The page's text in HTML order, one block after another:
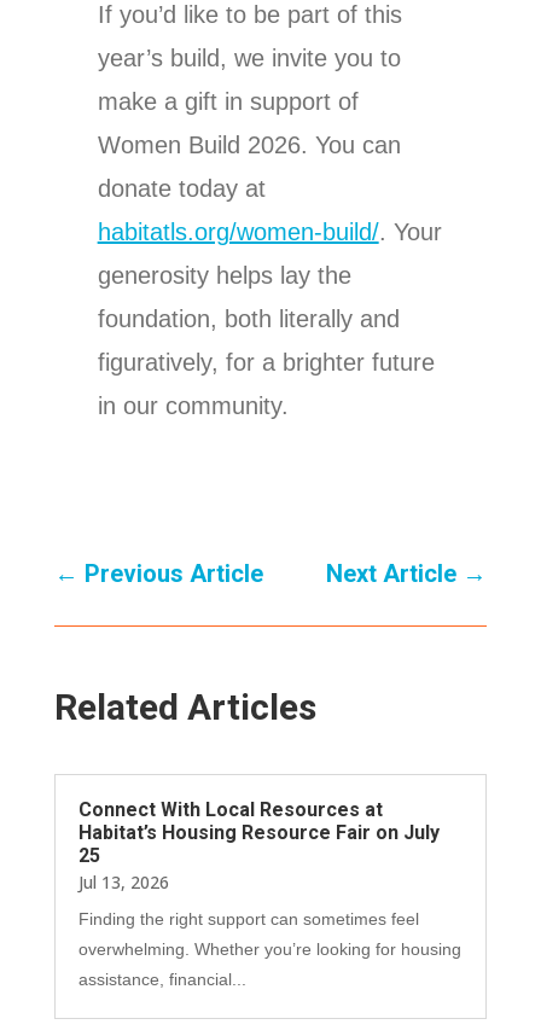
If you’d like to be part of this
year’s build, we invite you to
make a gift in support of
Women Build 2026. You can
donate today at
habitatls.org/women-build/. Your
generosity helps lay the
foundation, both literally and
figuratively, for a brighter future
in our community.
← Previous Article Next Article →
Related Articles
Connect With Local Resources at
Habitat’s Housing Resource Fair on July
25
Jul 13, 2026
Finding the right support can sometimes feel
overwhelming. Whether you’re looking for housing
assistance, financial...